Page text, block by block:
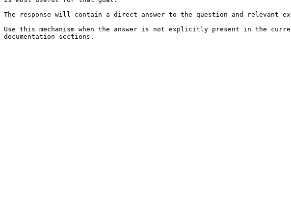
The response will contain a direct answer to the question and relevant
Use this mechanism when the answer is not explicitly present in the